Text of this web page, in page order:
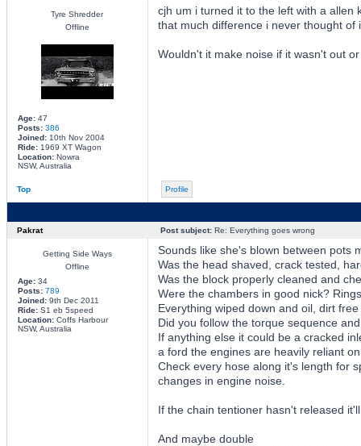
Tyre Shredder
Offline
Age:47
Posts: 386
Joined:10th Nov 2004
Ride:1969 XT Wagon
Location:Nowra
NSW, Australia
cjh um i turned it to the left with a allen
that much difference i never thought of
Wouldn't it make noise if it wasn't out
Top Profile
Pakrat Post subject:Re: Everything goes wrong
Getting Side Ways
Offline
Age:34
Posts: 789
Joined:9th Dec 2011
Ride:S1 eb 5speed
Location:Coffs Harbour
NSW, Australia
Sounds like she's blown between pots
Was the head shaved, crack tested,
Was the block properly cleaned and
Were the chambers in good nick?
Everything wiped down and oil, dirt
Did you follow the torque sequence
If anything else it could be a cracked
a ford the engines are heavily reliant
Check every hose along it's length for
changes in engine noise.
If the chain tentioner hasn't released
And maybe double